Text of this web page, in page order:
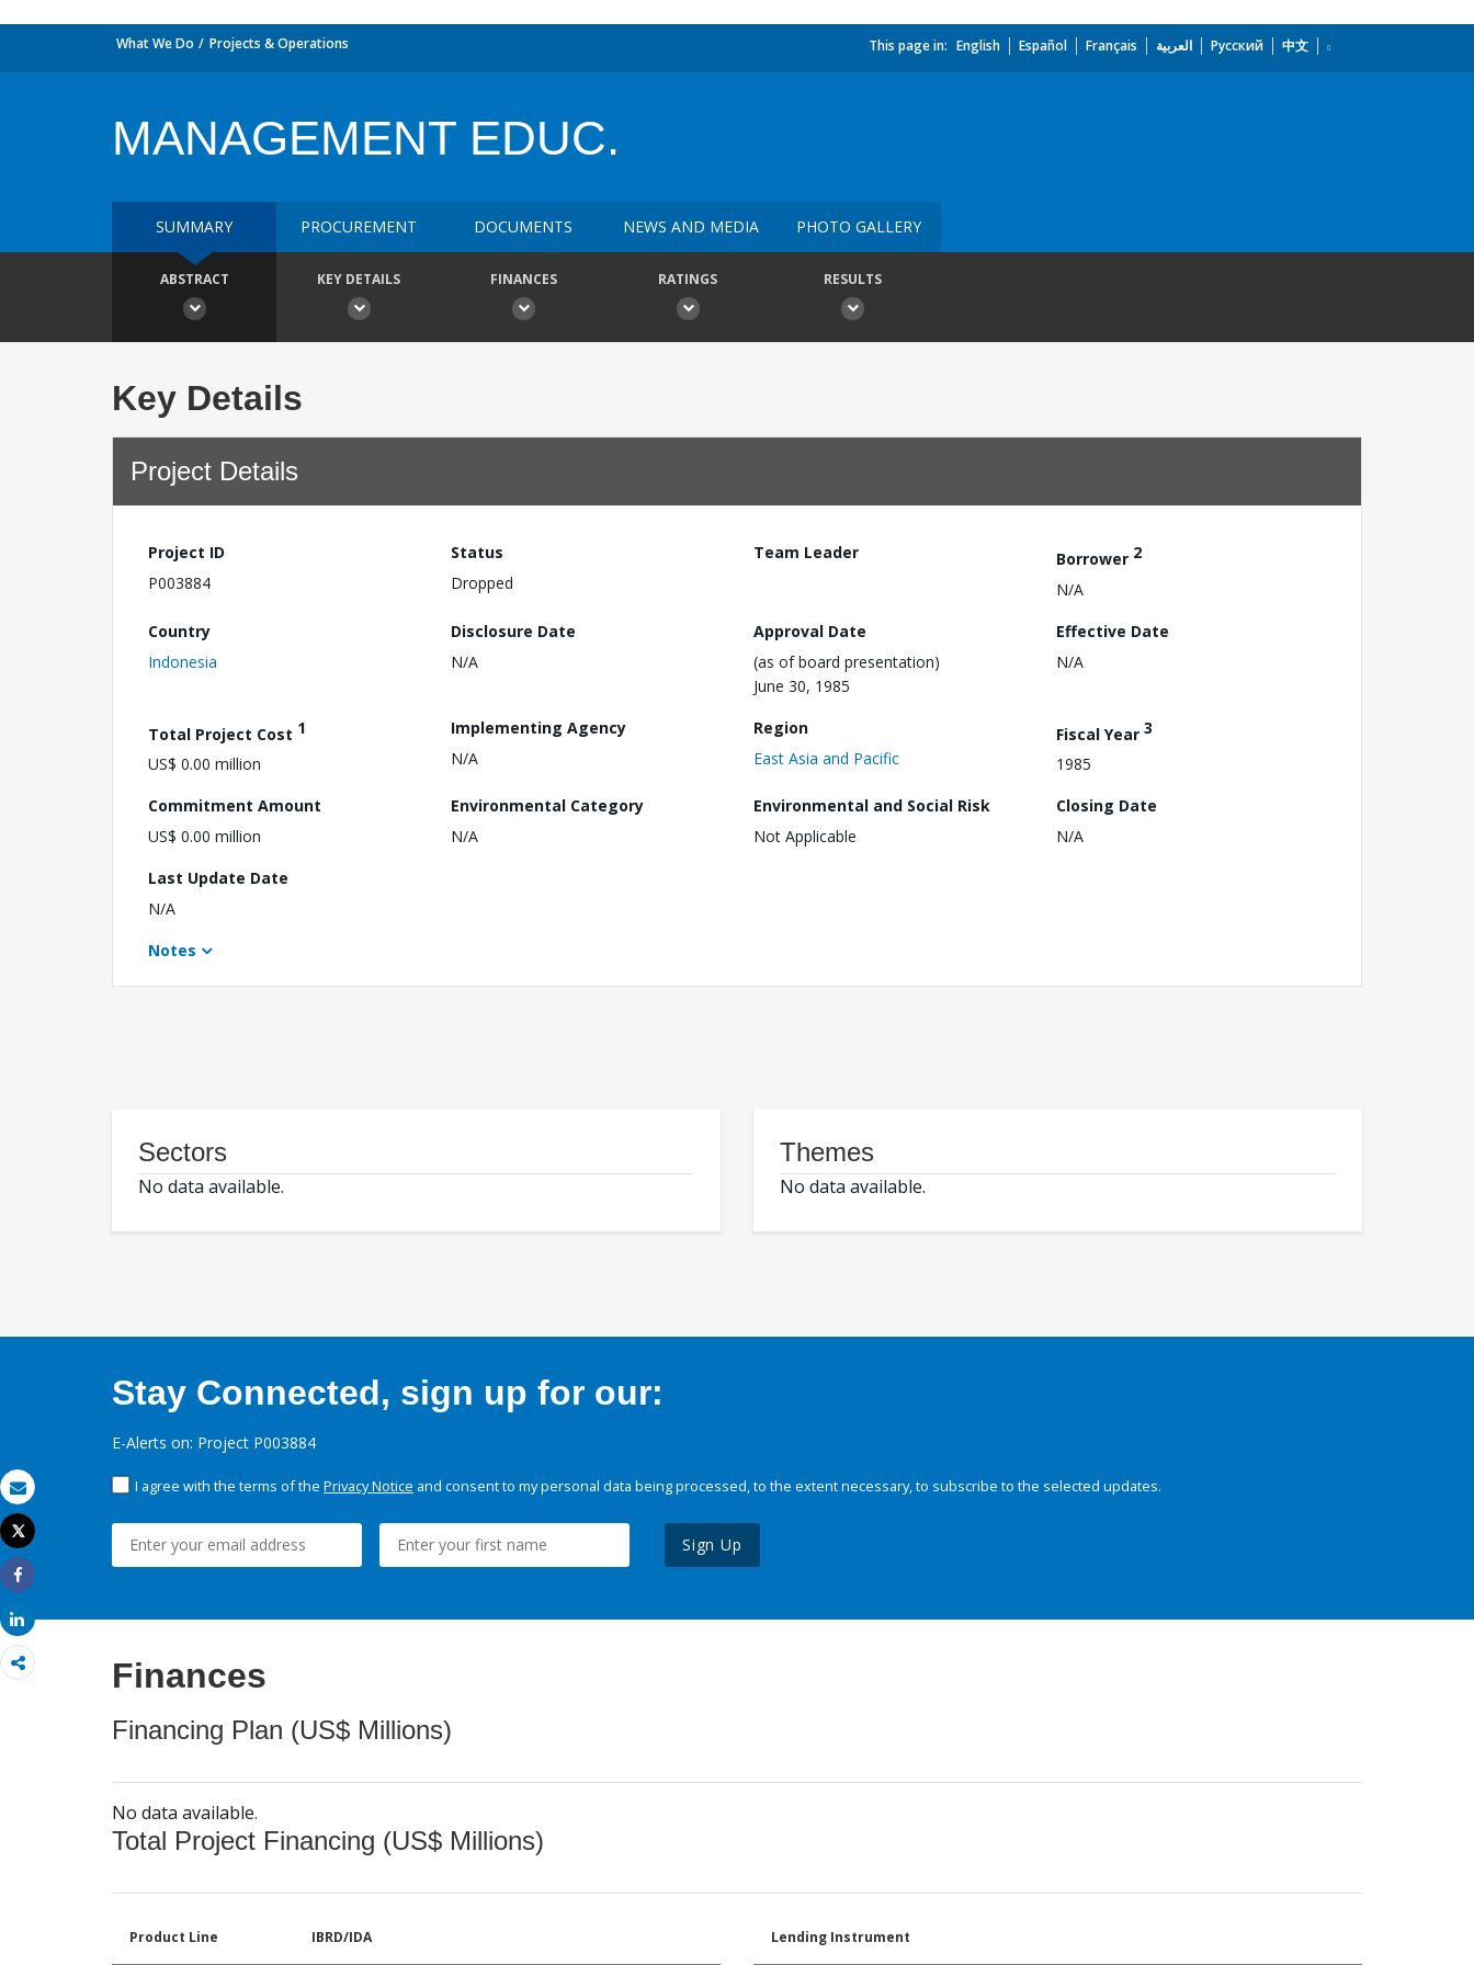
Email
Print
Tweet
Share
Share
What We Do Projects & Operations This page in: English Español Français العربية Русский 中文
MANAGEMENT EDUC.
SUMMARY PROCUREMENT DOCUMENTS NEWS AND MEDIA PHOTO GALLERY
ABSTRACT KEY DETAILS FINANCES RATINGS RESULTS
Key Details
Project Details
Project ID
P003884
Status
Dropped
Team Leader Borrower 2
N/A
Country
Indonesia
Disclosure Date
N/A
Approval Date
(as of board presentation)
June 30, 1985
Effective Date
N/A
Total Project Cost 1
US$ 0.00 million
Implementing Agency
N/A
Region
East Asia and Pacific
Fiscal Year 3
1985
Commitment Amount
US$ 0.00 million
Environmental Category
N/A
Environmental and Social Risk
Not Applicable
Closing Date
N/A
Last Update Date
N/A
Notes
Sectors
No data available.
Themes
No data available.
Stay Connected, sign up for our:
E-Alerts on: Project P003884
I agree with the terms of the Privacy Notice and consent to my personal data being processed, to the extent necessary, to subscribe to the selected updates.
Sign Up
Finances
Financing Plan (US$ Millions)
No data available.
Total Project Financing (US$ Millions)
Product Line IBRD/IDA Lending Instrument